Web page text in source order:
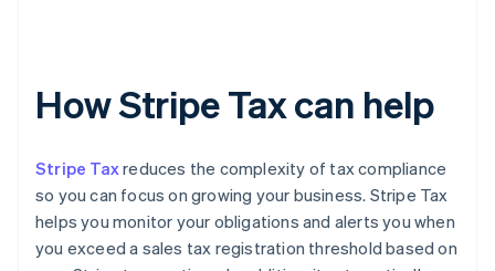
How Stripe Tax can help
Stripe Taxreduces the complexity of tax compliance
so you can focus on growing your business. Stripe Tax
helps you monitor your obligations and alerts you when
you exceed a sales tax registration threshold based on